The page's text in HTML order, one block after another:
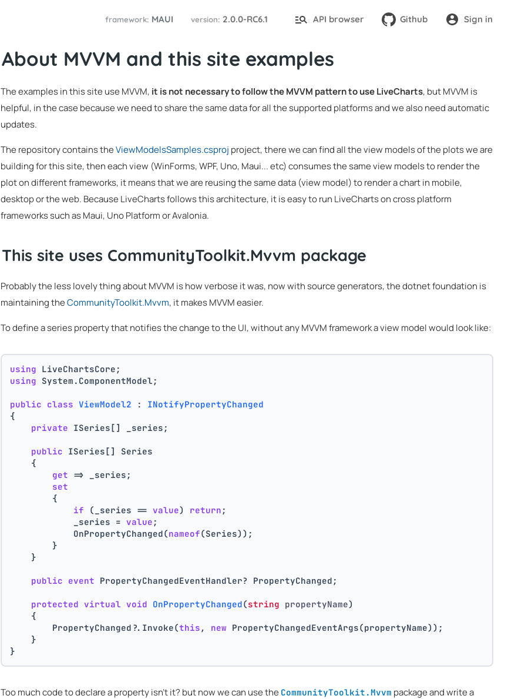
framework: MAUI version: 2.0.0-RC6.1 API browser Github Sign in
About MVVM and this site examples
The examples in this site use MVVM, it is not necessary to follow the MVVM pattern to use LiveCharts, but MVVM is
helpful, in the case because we need to share the same data for all the supported platforms and we also need automatic
updates.
The repository contains theViewModelsSamples.csproj project, there we can find all the view models of the plots we are
building for this site, then each view (WinForms, WPF, Uno, Maui... etc) consumes the same view models to render the
plot on different frameworks, it means that we are reusing the same data (view model) to render a chart in mobile,
desktop or the web. Because LiveCharts follows this architecture, it is easy to run LiveCharts on cross platform
frameworks such as Maui, Uno Platform or Avalonia.
This site uses CommunityToolkit.Mvvm package
Probably the less lovely thing about MVVM is how verbose it was, now with source generators, the dotnet foundation is
maintaining theCommunityToolkit.Mvvm, it makes MVVM easier.
To define a series property that notifies the change to the UI, without any MVVM framework a view model would look like:
using LiveChartsCore;
using System.ComponentModel;
public class ViewModel2 : INotifyPropertyChanged
{
private ISeries[] _series;
public ISeries[] Series
    {
get => _series;
set
        {
if (_series == value) return ;
            _series =
value ;
            OnPropertyChanged(
nameof(Series));
        }
    }
public event PropertyChangedEventHandler? PropertyChanged;
protected virtual void OnPropertyChanged(string propertyName)
    {
        PropertyChanged?.Invoke(
this , new PropertyChangedEventArgs(propertyName));
    }
}
Too much code to declare a property isn't it? but now we can use the CommunityToolkit.Mvvm package and write a